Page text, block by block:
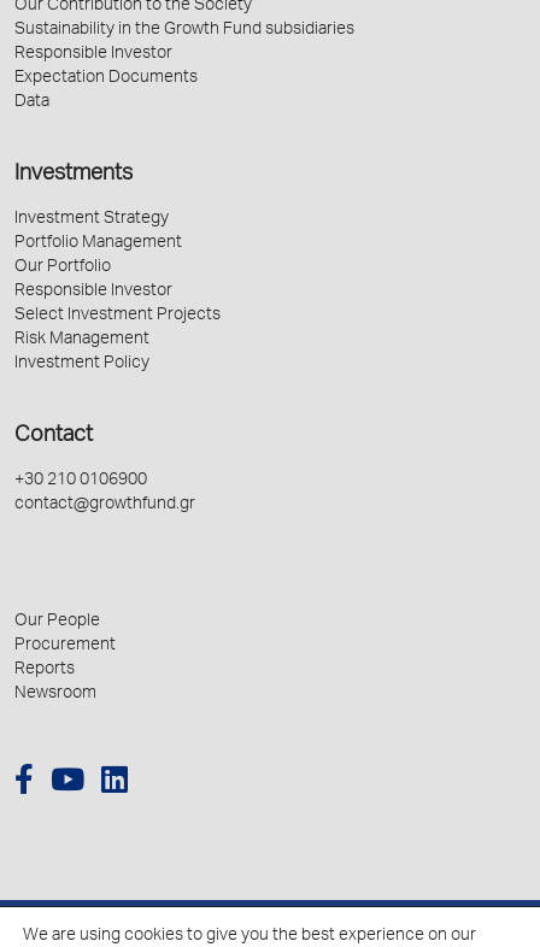
Our Contribution to the Society
Sustainability in the Growth Fund subsidiaries
Responsible Investor
Expectation Documents
Data
Investments
Investment Strategy
Portfolio Management
Our Portfolio
Responsible Investor
Select Investment Projects
Risk Management
Investment Policy
Contact
+30 210 0106900
contact@growthfund.gr
Our People
Procurement
Reports
Newsroom
We are using cookies to give you the best experience on our